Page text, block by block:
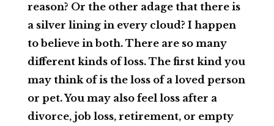
reason? Or the other adage that there is
a silver lining in every cloud? I happen
to believe in both. There are so many
different kinds of loss. The first kind you
may think of is the loss of a loved person
or pet. You may also feel loss after a
divorce, job loss, retirement, or empty